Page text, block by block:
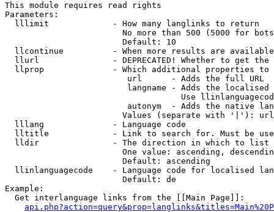
This module requires read rights
Parameters:
  lllimit             - How many langlinks to return
No more than 500 (5000 for
                        Default: 10
llcontinue          - When more results are
llurl               - DEPRECATED! Whether to get
llprop              - Which additional properties
                         url      - Adds the full URL
langname - Adds the
Use
autonym  - Adds the native
Values (separate with '|'):
  lllang              - Language code
lltitle             - Link to search for. Must be
  lldir               - The direction in which to list
One value: ascending,
                        Default: ascending
llinlanguagecode    - Language code for localised
                        Default: de
Example:
  Get interlanguage links from the [[Main Page]]: